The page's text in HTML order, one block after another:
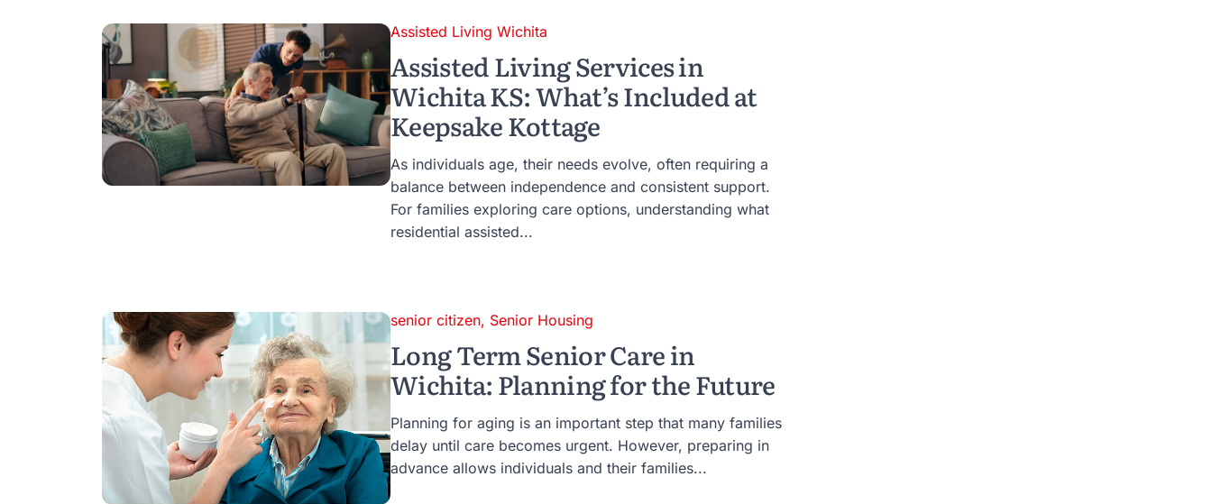
Assisted Living Wichita
Assisted Living Services in
Wichita KS: What’s Included at
Keepsake Kottage
As individuals age, their needs evolve, often requiring a
balance between independence and consistent support.
For families exploring care options, understanding what
residential assisted...
senior citizen, Senior Housing
Long Term Senior Care in
Wichita: Planning for the Future
Planning for aging is an important step that many families
delay until care becomes urgent. However, preparing in
advance allows individuals and their families...